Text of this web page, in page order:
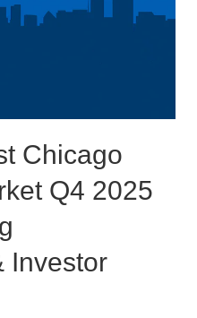
Chicago
Q4 2025
Investor